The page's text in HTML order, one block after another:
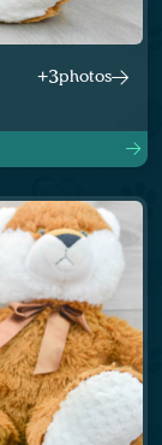
+3photos